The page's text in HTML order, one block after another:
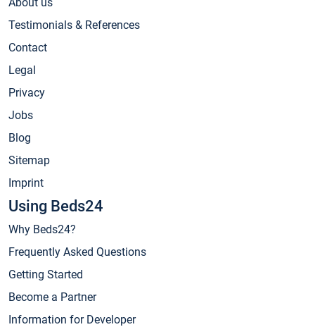
Testimonials & References
Contact
Legal
Privacy
Jobs
Blog
Sitemap
Imprint
Using Beds24
Why Beds24?
Frequently Asked Questions
Getting Started
Become a Partner
Information for Developer